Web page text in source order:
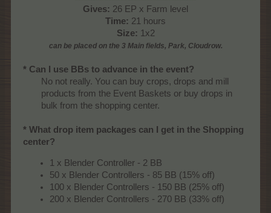
Gives: 26 EP x Farm level
Time: 21 hours
Size: 1x2
can be placed on the 3 Main fields, Park, Cloudrow.
* Can I use BBs to advance in the event?
No not really. You can buy crops, drops and mill
products from the Event Baskets or buy drops in
bulk from the shopping center.​
* What drop item packages can I get in the Shopping
center?
1 x Blender Controller - 2 BB
50 x Blender Controllers - 85 BB (15% off)
100 x Blender Controllers - 150 BB (25% off)
200 x Blender Controllers - 270 BB (33% off)